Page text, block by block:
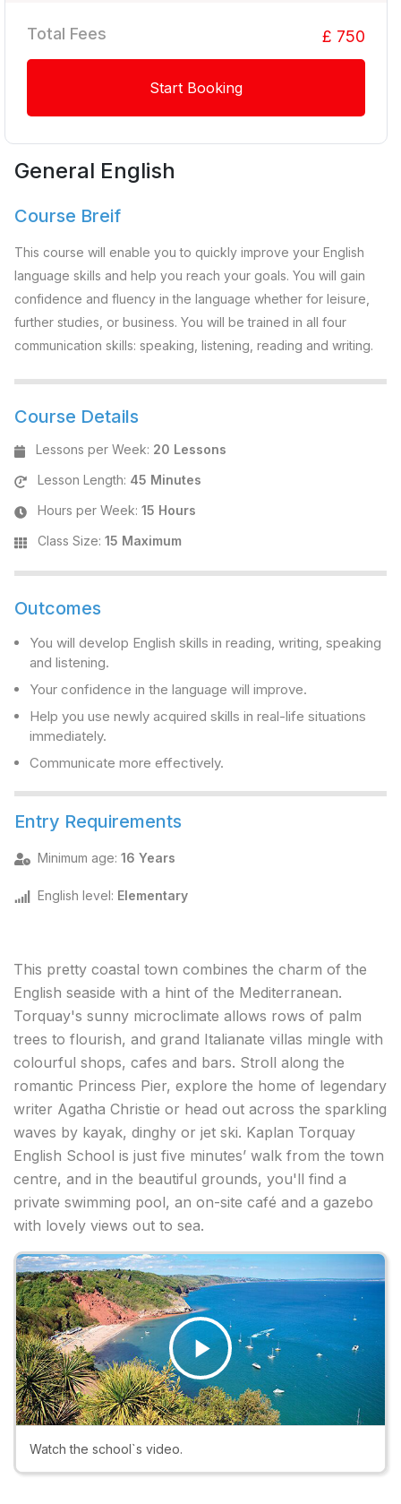
General English
Course Breif
This course will enable you to quickly improve your English
language skills and help you reach your goals. You will gain
confidence and fluency in the language whether for leisure,
further studies, or business. You will be trained in all four
communication skills: speaking, listening, reading and writing.
Course Details
Lessons per Week: 20 Lessons
Lesson Length: 45 Minutes
Hours per Week: 15 Hours
Class Size: 15 Maximum
Outcomes
You will develop English skills in reading, writing, speaking
and listening.
Your confidence in the language will improve.
Help you use newly acquired skills in real-life situations
immediately.
Communicate more effectively.
Entry Requirements
Minimum age: 16 Years
English level: Elementary
Total Fees £ 750
Start Booking
This pretty coastal town combines the charm of the
English seaside with a hint of the Mediterranean.
Torquay's sunny microclimate allows rows of palm
trees to flourish, and grand Italianate villas mingle with
colourful shops, cafes and bars. Stroll along the
romantic Princess Pier, explore the home of legendary
writer Agatha Christie or head out across the sparkling
waves by kayak, dinghy or jet ski. Kaplan Torquay
English School is just five minutes’ walk from the town
centre, and in the beautiful grounds, you'll find a
private swimming pool, an on-site café and a gazebo
with lovely views out to sea.
Play
Video
Watch the school`s video.